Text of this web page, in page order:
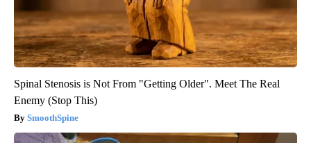
Spinal Stenosis is Not From "Getting Older". Meet The Real
Enemy (Stop This)
SmoothSpine